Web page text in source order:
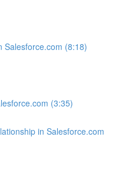
Salesforce.com (8:18)
(3:35)
in Salesforce.com